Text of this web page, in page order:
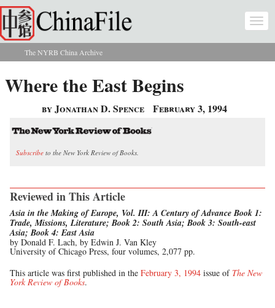
Skip to main content
You are here
The NYRB China Archive
Where the East Begins
by Jonathan D. Spence February 3, 1994
Subscribe to the New York Review of Books.
Reviewed in This Article
Asia in the Making of Europe, Vol. III: A Century of Advance Book 1:
Trade, Missions, Literature; Book 2: South Asia; Book 3: South-east
Asia; Book 4: East Asia
by Donald F. Lach, by Edwin J. Van Kley
University of Chicago Press, four volumes, 2,077 pp.
This article was first published in the February 3, 1994 issue of The New
York Review of Books.